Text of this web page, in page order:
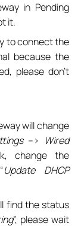
in Pending
it.
to connect the
because the
please don’t
will change
–> Wired
change the
Update DHCP
find the status
”, please wait